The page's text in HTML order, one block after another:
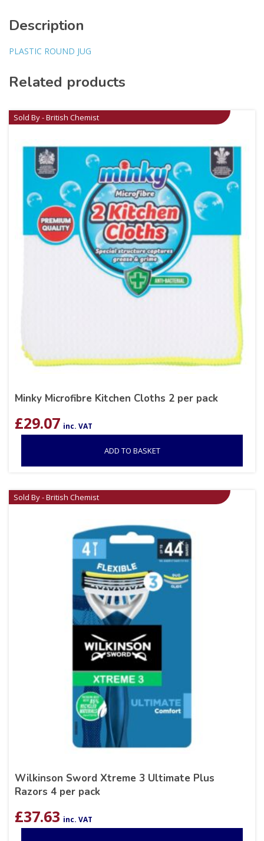
Description
PLASTIC ROUND JUG
Related products
Sold By - British Chemist
Minky Microfibre Kitchen Cloths 2 per pack
£29.07 inc. VAT
ADD TO BASKET
Sold By - British Chemist
Wilkinson Sword Xtreme 3 Ultimate Plus
Razors 4 per pack
£37.63 inc. VAT